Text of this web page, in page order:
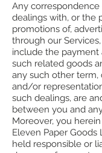
Any correspondence
dealings with, or the
promotions of,
through our
include the
such related goods
any such other term,
and/or
such dealings, are
between you and
Moreover, you
Eleven Paper Goods
held responsible or